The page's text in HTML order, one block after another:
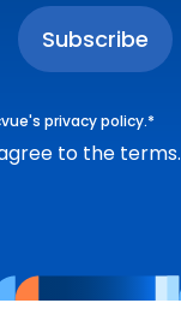
privacy policy.*
to the terms.